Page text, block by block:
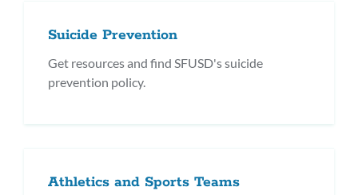
Suicide Prevention
Get resources and find SFUSD's suicide
prevention policy.
Athletics and Sports Teams